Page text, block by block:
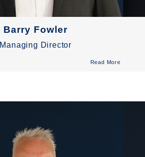
Barry Fowler
Managing Director
Read More